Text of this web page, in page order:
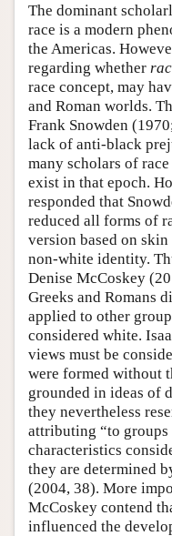
The dominant
race is a modern
the Americas.
regarding whether
race concept, may
and Roman worlds.
Frank Snowden
lack of anti-black
many scholars of
exist in that epoch.
responded that
reduced all forms of
version based on
non-white identity.
Denise McCoskey
Greeks and Romans
applied to other
considered white.
views must be
were formed without
grounded in ideas of
they nevertheless
attributing “to groups
characteristics
they are determined
(2004, 38). More
McCoskey contend
influenced the